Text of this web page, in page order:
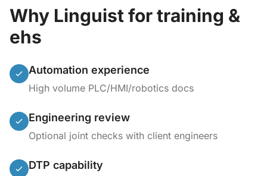
Why Linguist for training &
ehs
Automation experience
High volume PLC/HMI/robotics docs
Engineering review
Optional joint checks with client engineers
DTP capability